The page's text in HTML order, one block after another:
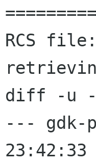
RCS
diff -u -
--- gdk-
23:42:33 -